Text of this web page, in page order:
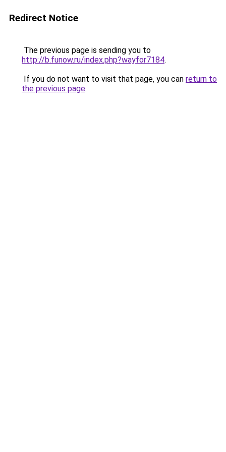
Redirect Notice
The previous page is sending you to
http://b.funow.ru/index.php?wayfor7184.
If you do not want to visit that page, you can return to
the previous page.